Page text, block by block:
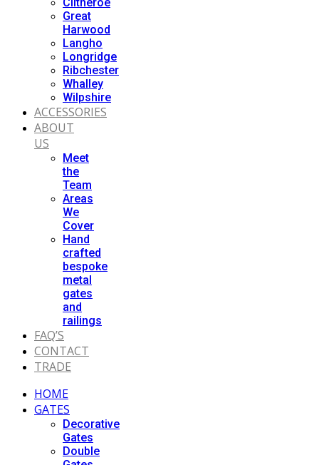
Great
Harwood
Langho
Longridge
Ribchester
Whalley
Wilpshire
ACCESSORIES
ABOUT
US
Meet
the
Team
Areas
We
Cover
Hand
crafted
bespoke
metal
gates
and
railings
FAQ’S
CONTACT
TRADE
HOME
GATES
Decorative
Gates
Double